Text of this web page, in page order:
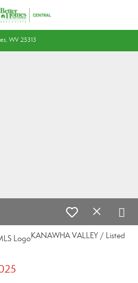
WV 25313
KANAWHA VALLEY / Listed